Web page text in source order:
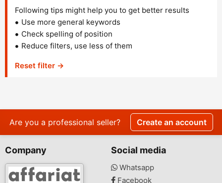
Following tips might help you to get better results
Use more general keywords
Check spelling of position
Reduce filters, use less of them
Reset filter →
Are you a professional seller? Create an account
Company Social media
Whatsapp
Facebook